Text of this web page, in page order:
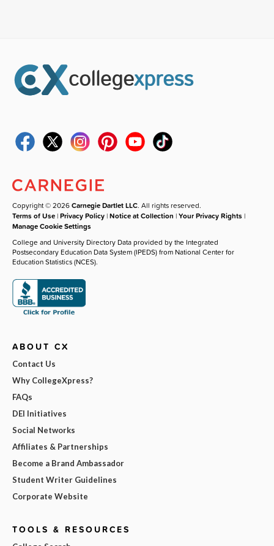
Copyright © 2026Carnegie Dartlet LLC. All rights reserved.
Terms of Use |Privacy Policy |Notice at Collection |Your Privacy Rights |
Manage Cookie Settings
College and University Directory Data provided by the Integrated
Postsecondary Education Data System (IPEDS) from National Center for
Education Statistics (NCES).
ABOUT CX
Contact Us
Why CollegeXpress?
FAQs
DEI Initiatives
Social Networks
Affiliates & Partnerships
Become a Brand Ambassador
Student Writer Guidelines
Corporate Website
TOOLS & RESOURCES